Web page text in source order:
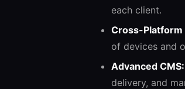
each client.
Cross-Platform
of devices and
Advanced CMS:
delivery, and